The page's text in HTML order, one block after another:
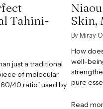
Tahini-
just a traditional
of molecular
40 ratio" used by
Skin,
By Miray
How
well-
pure
Read